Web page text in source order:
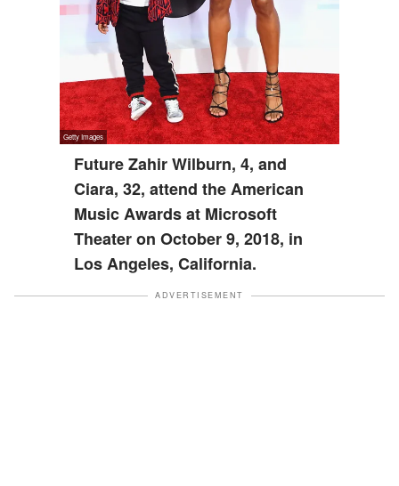
Future Zahir Wilburn, 4, and
Ciara, 32, attend the American
Music Awards at Microsoft
Theater on October 9, 2018, in
Los Angeles, California.
ADVERTISEMENT